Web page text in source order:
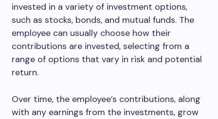
invested in a variety of investment options,
such as stocks, bonds, and mutual funds. The
employee can usually choose how their
contributions are invested, selecting from a
range of options that vary in risk and potential
return.
Over time, the employee’s contributions, along
with any earnings from the investments, grow